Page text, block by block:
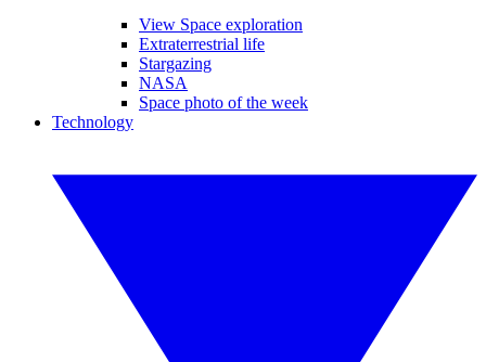
View Space exploration
Extraterrestrial life
Stargazing
NASA
Space photo of the week
Technology